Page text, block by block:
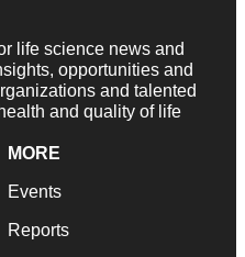
life science news and
opportunities and
and talented
and quality of life
MORE
Events
Reports